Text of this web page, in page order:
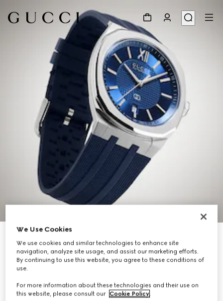
£2,830
We Use Cookies
We use cookies and similar technologies to enhance site
navigation, analyze site usage, and assist our marketing efforts.
By continuing to use this website, you agree to these conditions of
use.
For more information about these technologies and their use on
this website, please consult our Cookie Policy.